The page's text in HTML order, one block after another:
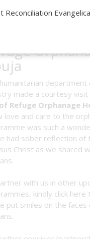
department
made a courtesy
Refuge Orphanage
love and care to the
was such a
had sober reflection of
Christ as we shared
with us in other
kindly click here
put smiles on the faces